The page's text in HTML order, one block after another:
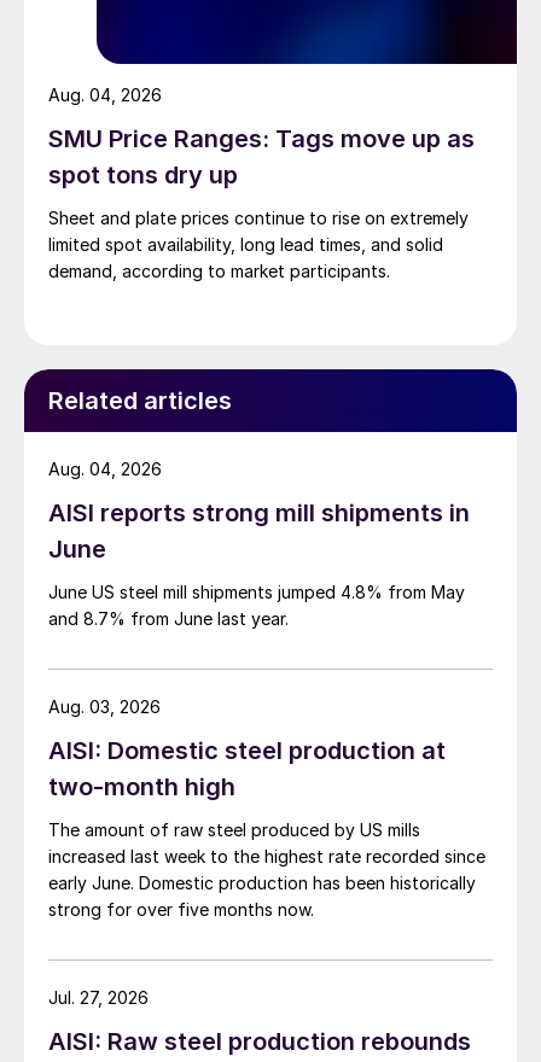
SMU Price Ranges: Tags move up as
spot tons dry up
Sheet and plate prices continue to rise on extremely
limited spot availability, long lead times, and solid
demand, according to market participants.
Aug. 04, 2026
Related articles
AISI reports strong mill shipments in
June
June US steel mill shipments jumped 4.8% from May
and 8.7% from June last year.
Aug. 04, 2026
AISI: Domestic steel production at
two-month high
The amount of raw steel produced by US mills
increased last week to the highest rate recorded since
early June. Domestic production has been historically
strong for over five months now.
Aug. 03, 2026
AISI: Raw steel production rebounds
Jul. 27, 2026